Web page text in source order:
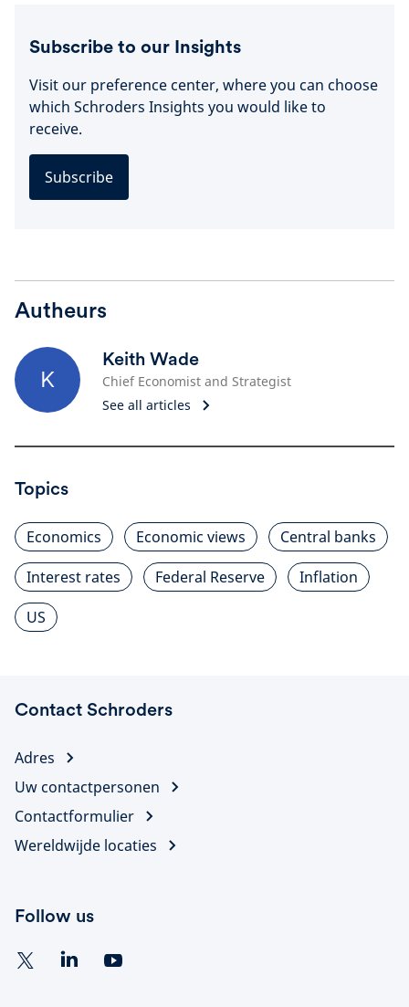
Subscribe to our Insights
Visit our preference center, where you can choose
which Schroders Insights you would like to
receive.
Subscribe
Autheurs
K
Keith Wade
Chief Economist and Strategist
See all articles
Topics
Economics Economic views
Central banks
Interest rates
Federal Reserve
Inflation
US
Contact Schroders
Adres
Uw contactpersonen
Contactformulier
Wereldwijde locaties
Follow us